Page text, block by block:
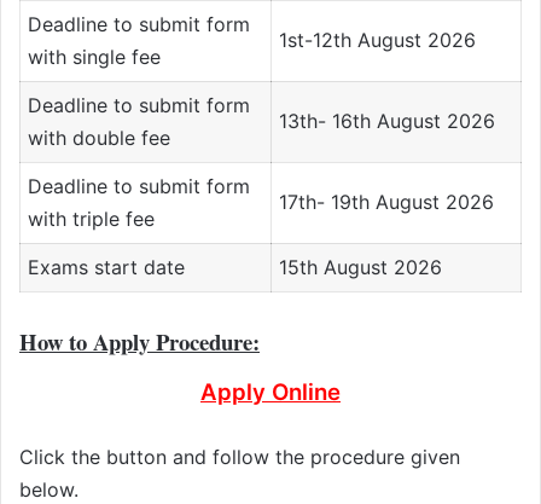
Deadline to submit form
with single fee
1st-12th August 2026
Deadline to submit form
with double fee
13th- 16th August 2026
Deadline to submit form
with triple fee
17th- 19th August 2026
Exams start date 15th August 2026
How to Apply Procedure:
Apply Online
Click the button and follow the procedure given
below.